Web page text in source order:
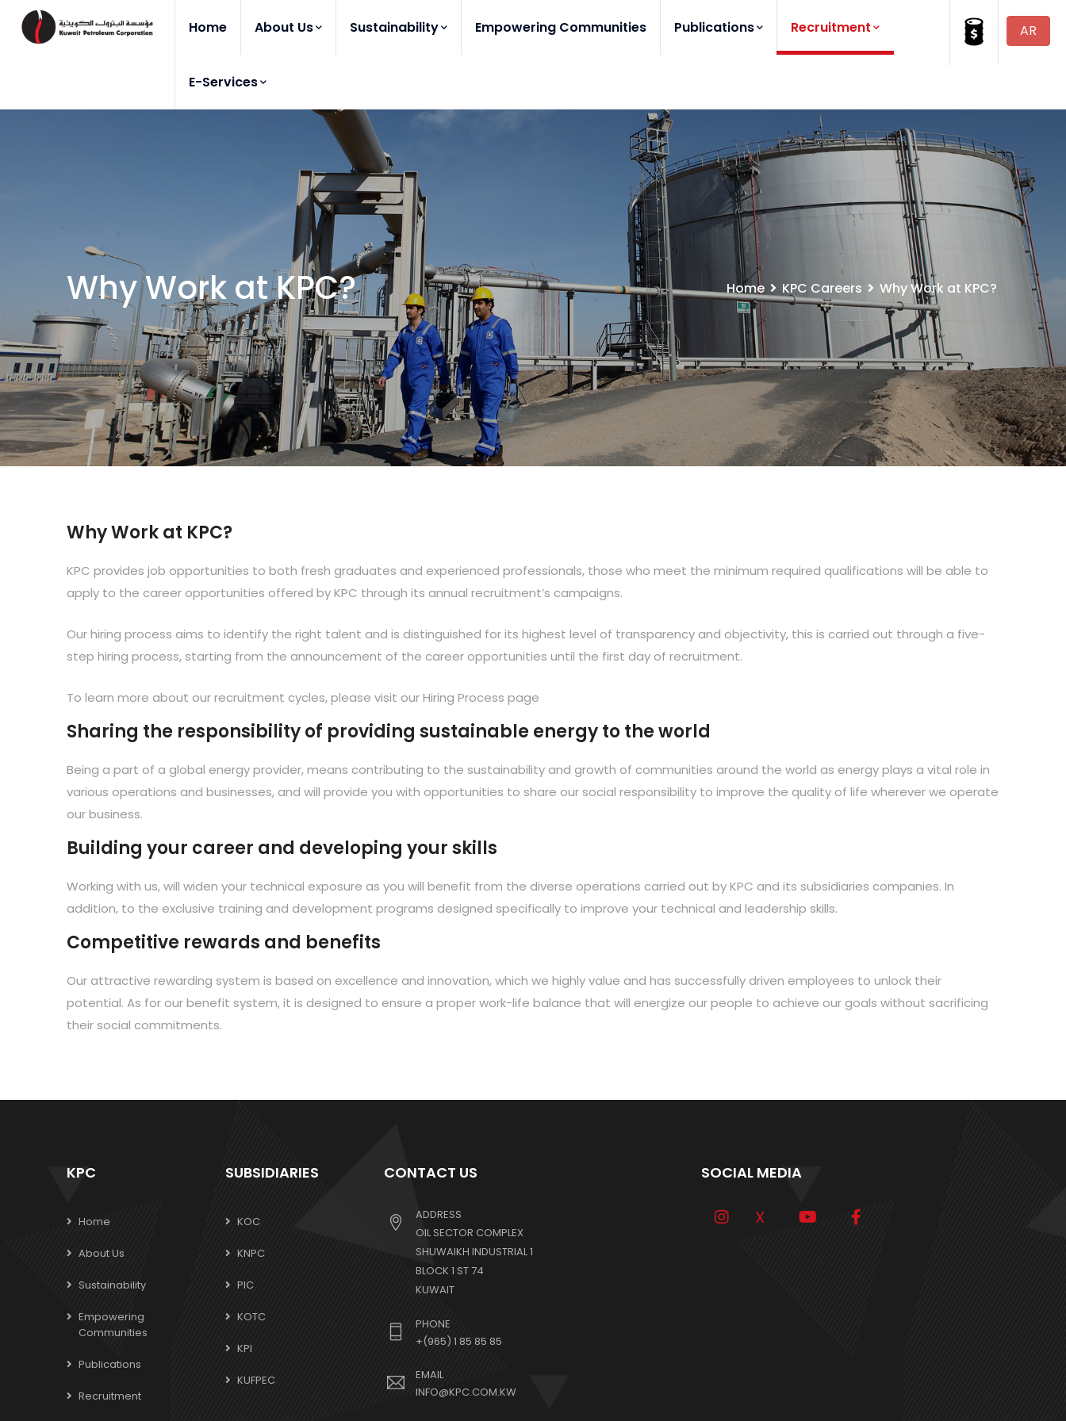
AR
Home About Us Sustainability Empowering Communities Publications Recruitment
E-Services
Why Work at KPC? Home KPC Careers Why Work at KPC?
Why Work at KPC?
KPC provides job opportunities to both fresh graduates and experienced professionals, those who meet the minimum required qualifications will be able to
apply to the career opportunities offered by KPC through its annual recruitment’s campaigns.
Our hiring process aims to identify the right talent and is distinguished for its highest level of transparency and objectivity, this is carried out through a five-
step hiring process, starting from the announcement of the career opportunities until the first day of recruitment.
To learn more about our recruitment cycles, please visit our Hiring Process page
Sharing the responsibility of providing sustainable energy to the world
Being a part of a global energy provider, means contributing to the sustainability and growth of communities around the world as energy plays a vital role in
various operations and businesses, and will provide you with opportunities to share our social responsibility to improve the quality of life wherever we operate
our business.
Building your career and developing your skills
Working with us, will widen your technical exposure as you will benefit from the diverse operations carried out by KPC and its subsidiaries companies. In
addition, to the exclusive training and development programs designed specifically to improve your technical and leadership skills.
Competitive rewards and benefits
Our attractive rewarding system is based on excellence and innovation, which we highly value and has successfully driven employees to unlock their
potential. As for our benefit system, it is designed to ensure a proper work-life balance that will energize our people to achieve our goals without sacrificing
their social commitments.
KPC
Home
About Us
Sustainability
Empowering
Communities
Publications
Recruitment
SUBSIDIARIES
KOC
KNPC
PIC
KOTC
KPI
KUFPEC
CONTACT US
ADDRESS
OIL SECTOR COMPLEX
SHUWAIKH INDUSTRIAL 1
BLOCK 1 ST 74
KUWAIT
PHONE
+(965) 1 85 85 85
EMAIL
INFO@KPC.COM.KW
SOCIAL MEDIA
X